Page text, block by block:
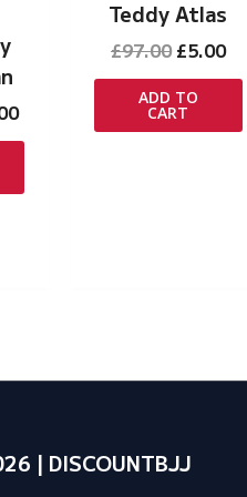
Current
Teddy Atlas
£97.00 Original
price
was:
£97.00.
£5.00
ADD TO
CART
| DISCOUNTBJJ